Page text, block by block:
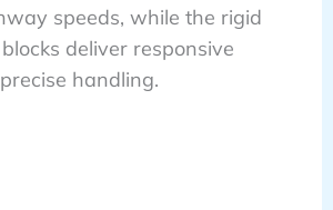
speeds, while the rigid
deliver responsive
handling.